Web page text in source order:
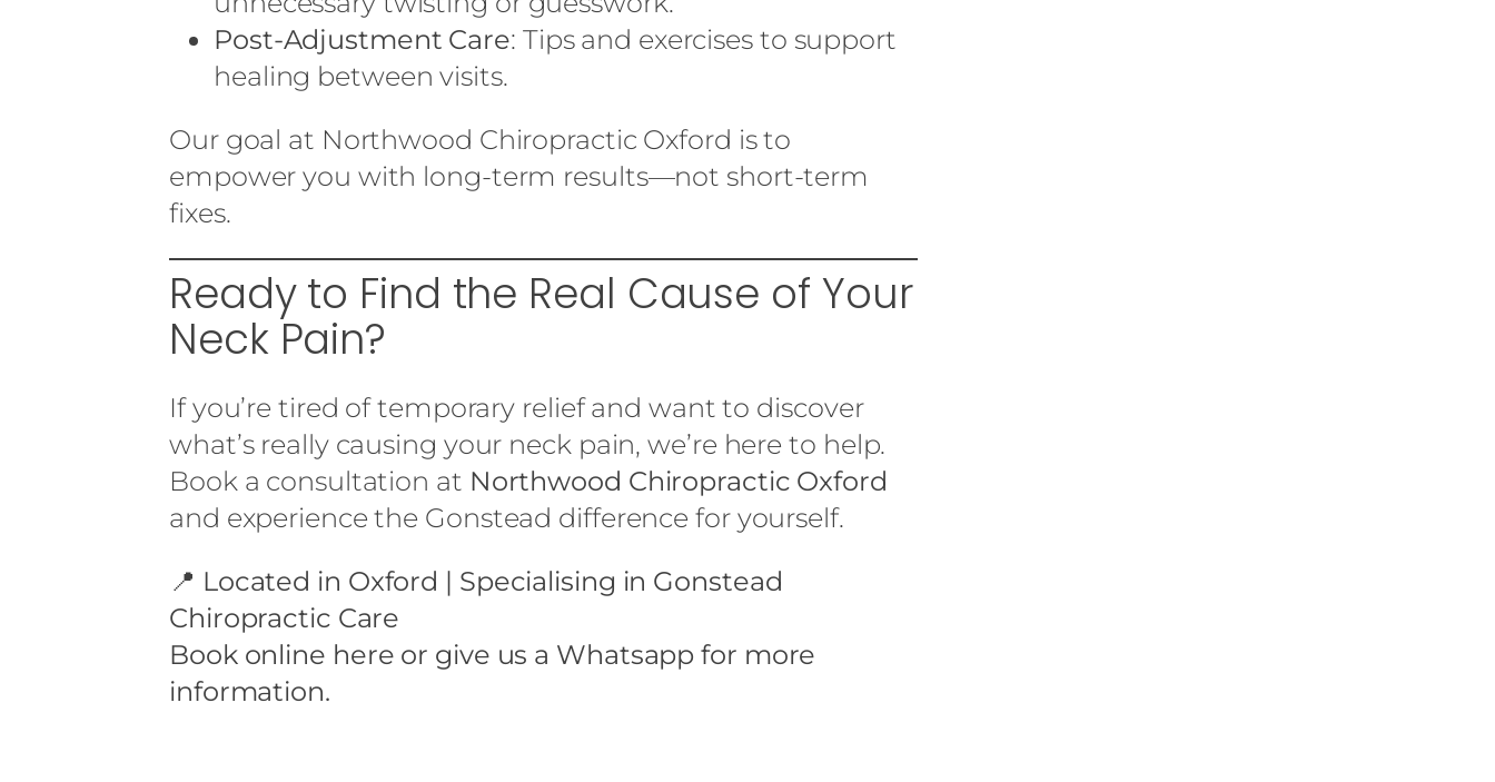
Post-Adjustment Care: Tips and exercises to support
healing between visits.
Our goal at Northwood Chiropractic Oxford is to
empower you with long-term results—not short-term
fixes.
Ready to Find the Real Cause of Your
Neck Pain?
If you’re tired of temporary relief and want to discover
what’s really causing your neck pain, we’re here to help.
Book a consultation at Northwood Chiropractic Oxford
and experience the Gonstead difference for yourself.
📍 Located in Oxford | Specialising in Gonstead
Chiropractic Care
Book online here or give us a Whatsapp for more
information.